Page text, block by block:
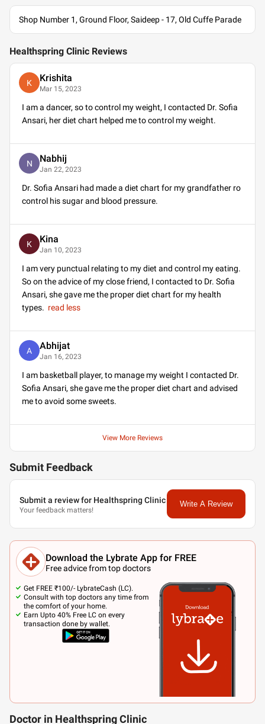
Shop Number 1, Ground Floor, Saideep - 17, Old Cuffe Parade
Healthspring Clinic Reviews
K Krishita
Mar 15, 2023
I am a dancer, so to control my weight, I contacted Dr. Sofia
Ansari, her diet chart helped me to control my weight.
N Nabhij
Jan 22, 2023
Dr. Sofia Ansari had made a diet chart for my grandfather ro
control his sugar and blood pressure.
K Kina
Jan 10, 2023
I am very punctual relating to my diet and control my eating.
So on the advice of my close friend, I contacted to Dr. Sofia
Ansari, she gave me the proper diet chart for my health
types. read less
A Abhijat
Jan 16, 2023
I am basketball player, to manage my weight I contacted Dr.
Sofia Ansari, she gave me the proper diet chart and advised
me to avoid some sweets.
View More Reviews
Submit Feedback
Submit a review for Healthspring Clinic
Your feedback matters!
Write A Review
Download the Lybrate App for FREE
Free advice from top doctors
Get FREE ₹100/- LybrateCash (LC).
Consult with top doctors any time from
the comfort of your home.
Earn Upto 40% Free LC on every
transaction done by wallet.
Doctor in Healthspring Clinic